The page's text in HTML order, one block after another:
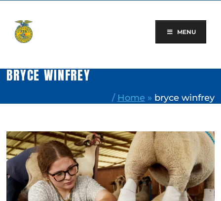
content
MENU
BRYCE WINFREY
/ Home » bryce winfrey